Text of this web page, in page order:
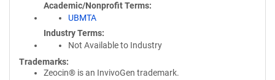
Academic/Nonprofit Terms
UBMTA
Industry Terms
Not Available to Industry
Trademarks:
Zeocin® is an InvivoGen trademark.